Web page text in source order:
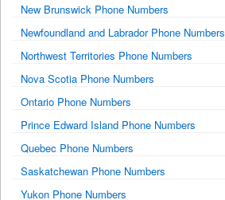
New Brunswick Phone Numbers
Newfoundland and Labrador Phone Numbers
Northwest Territories Phone Numbers
Nova Scotia Phone Numbers
Ontario Phone Numbers
Prince Edward Island Phone Numbers
Quebec Phone Numbers
Saskatchewan Phone Numbers
Yukon Phone Numbers